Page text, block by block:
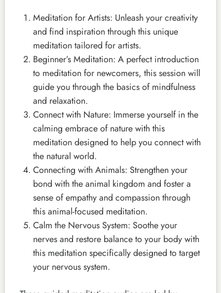
Meditation for Artists: Unleash your creativity
and find inspiration through this unique
meditation tailored for artists.
Beginner’s Meditation: A perfect introduction
to meditation for newcomers, this session will
guide you through the basics of mindfulness
and relaxation.
Connect with Nature: Immerse yourself in the
calming embrace of nature with this
meditation designed to help you connect with
the natural world.
Connecting with Animals: Strengthen your
bond with the animal kingdom and foster a
sense of empathy and compassion through
this animal-focused meditation.
Calm the Nervous System: Soothe your
nerves and restore balance to your body with
this meditation specifically designed to target
your nervous system.